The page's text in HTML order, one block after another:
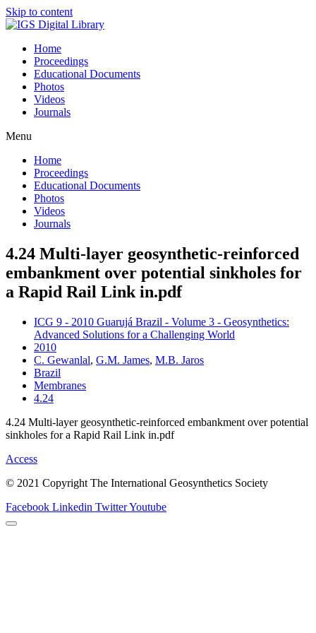
Skip to content
Home
Proceedings
Educational Documents
Photos
Videos
Journals
Menu
Home
Proceedings
Educational Documents
Photos
Videos
Journals
4.24 Multi-layer geosynthetic-reinforced
embankment over potential sinkholes for
a Rapid Rail Link in.pdf
ICG 9 - 2010 Guarujá Brazil - Volume 3 - Geosynthetics:
Advanced Solutions for a Challenging World
2010
C. Gewanlal, G.M. James, M.B. Jaros
Brazil
Membranes
4.24
4.24 Multi-layer geosynthetic-reinforced embankment over potential
sinkholes for a Rapid Rail Link in.pdf
Access
© 2021 Copyright The International Geosynthetics Society
Facebook Linkedin TwitterYoutube